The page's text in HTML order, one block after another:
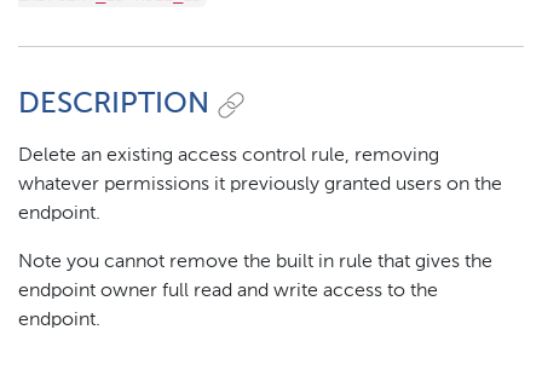
DESCRIPTION
Delete an existing access control rule, removing
whatever permissions it previously granted users on the
endpoint.
Note you cannot remove the built in rule that gives the
endpoint owner full read and write access to the
endpoint.